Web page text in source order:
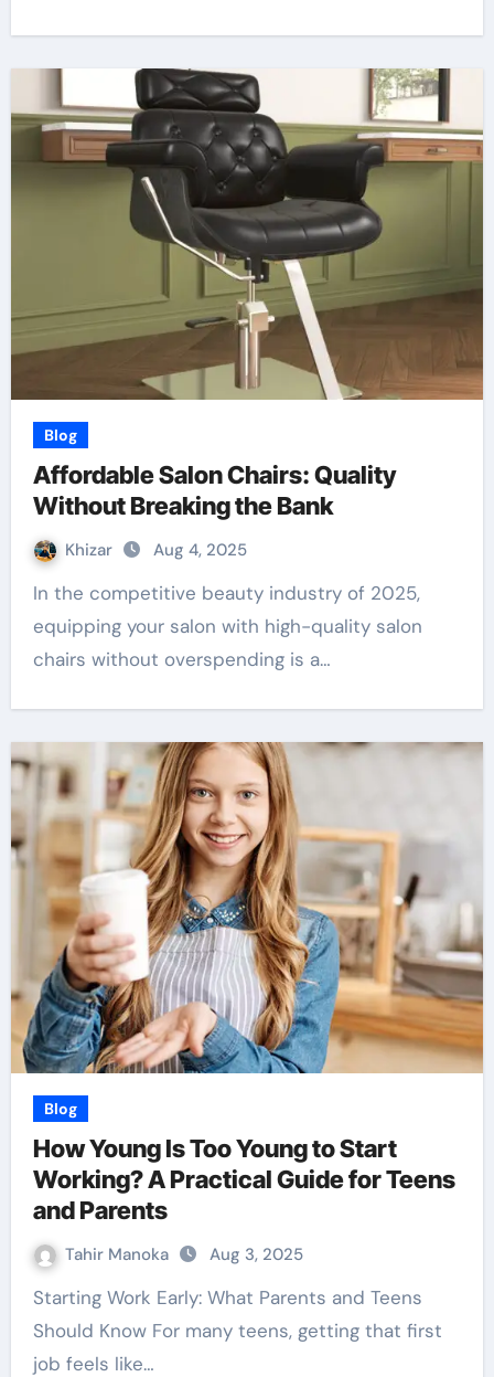
Blog
Affordable Salon Chairs: Quality
Without Breaking the Bank
Khizar Aug 4, 2025
In the competitive beauty industry of 2025,
equipping your salon with high-quality salon
chairs without overspending is a…
Blog
How Young Is Too Young to Start
Working? A Practical Guide for Teens
and Parents
Tahir Manoka Aug 3, 2025
Starting Work Early: What Parents and Teens
Should Know For many teens, getting that first
job feels like…